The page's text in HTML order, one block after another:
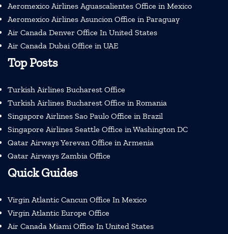
Aeromexico Airlines Aguascalientes Office in Mexico
Aeromexico Airlines Asuncion Office in Paraguay
Air Canada Denver Office In United States
Air Canada Dubai Office in UAE
Top Posts
Turkish Airlines Bucharest Office
Turkish Airlines Bucharest Office in Romania
Singapore Airlines Sao Paulo Office in Brazil
Singapore Airlines Seattle Office in Washington DC
Qatar Airways Yerevan Office in Armenia
Qatar Airways Zambia Office
Quick Guides
Virgin Atlantic Cancun Office In Mexico
Virgin Atlantic Europe Office
Air Canada Miami Office In United States